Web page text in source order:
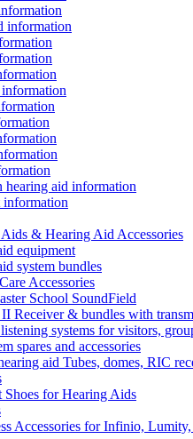
information
aid information
& Hearing Aid Accessories
equipment
system bundles
Accessories
School SoundField
Receiver & bundles with
systems for visitors,
spares and accessories
aid Tubes, domes, RIC
for Hearing Aids
Accessories for Infinio,